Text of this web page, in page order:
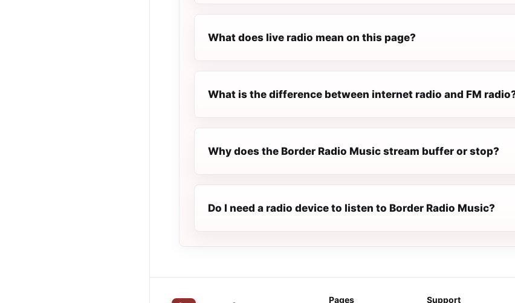
What does live radio mean on this page?
What is the difference between internet radio and FM
Why does the Border Radio Music stream buffer or stop?
Do I need a radio device to listen to Border Radio Music?
Pages Support